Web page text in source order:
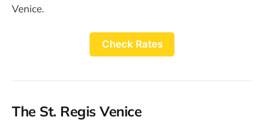
Venice.
Check Rates
The St. Regis Venice